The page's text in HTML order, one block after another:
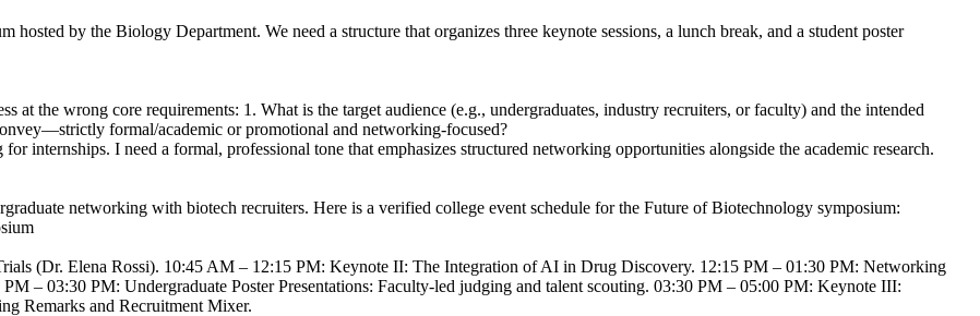
by the Biology Department. We need a structure that organizes three keynote sessions, a lunch break, and a student poster
the wrong core requirements: 1. What is the target audience (e.g., undergraduates, industry recruiters, or faculty) and the intended
formal/academic or promotional and networking-focused?
internships. I need a formal, professional tone that emphasizes structured networking opportunities alongside the academic research.
networking with biotech recruiters. Here is a verified college event schedule for the Future of Biotechnology symposium:
(Dr. Elena Rossi). 10:45 AM – 12:15 PM: Keynote II: The Integration of AI in Drug Discovery. 12:15 PM – 01:30 PM: Networking
– 03:30 PM: Undergraduate Poster Presentations: Faculty-led judging and talent scouting. 03:30 PM – 05:00 PM: Keynote III:
Remarks and Recruitment Mixer.